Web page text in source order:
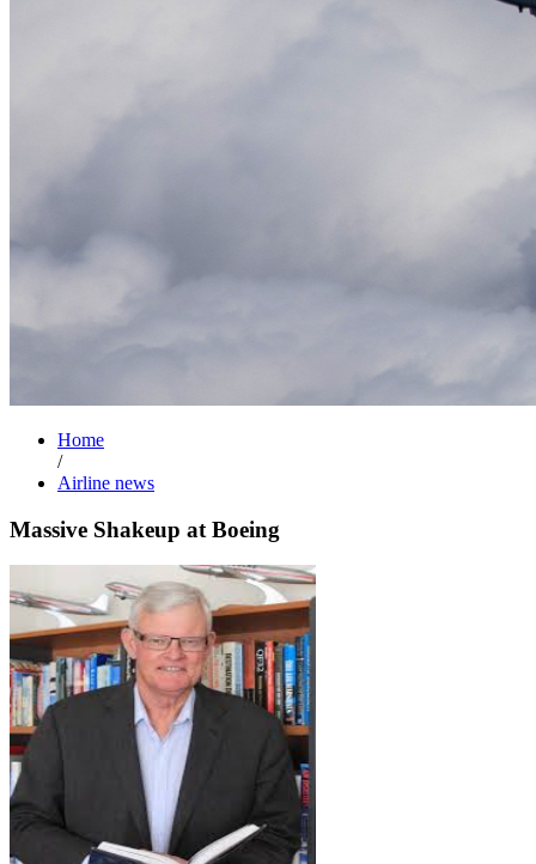
Home
/
Airline news
Massive Shakeup at Boeing